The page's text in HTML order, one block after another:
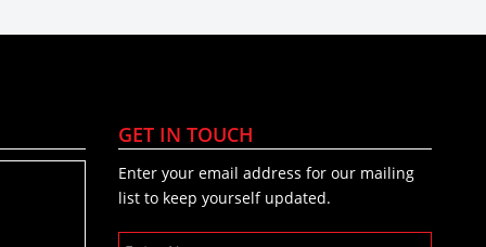
GET IN TOUCH
Enter your email address for our mailing
list to keep yourself updated.